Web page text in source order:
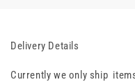
Delivery Details
Currently we only ship